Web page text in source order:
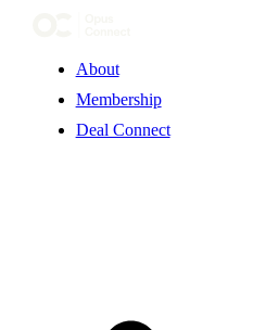
About
Membership
Deal Connect